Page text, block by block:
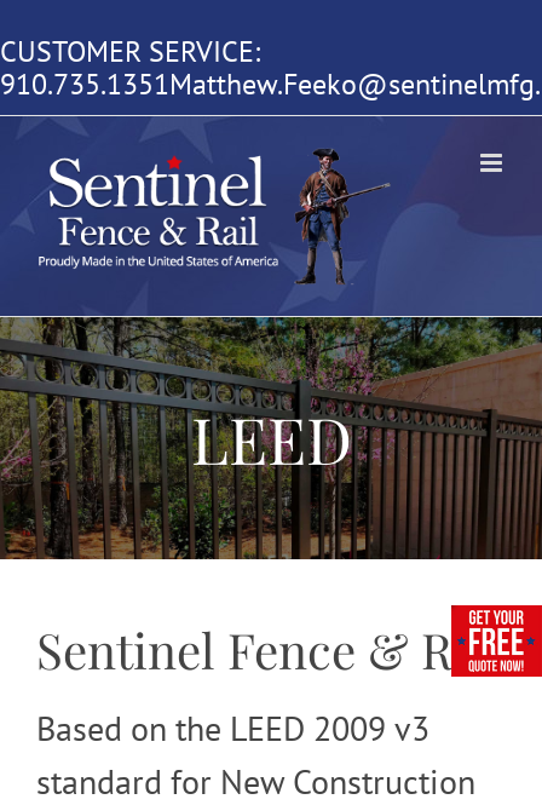
to
content
CUSTOMER SERVICE:
910.735.1351
LEED
Sentinel Fence & Rail
Based on the LEED 2009 v3
standard for New Construction